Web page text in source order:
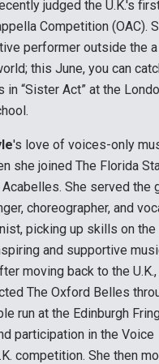
judged the U.K.'s
Competition (OAC).
performer outside the a
this June, you can
in “Sister Act” at the
's love of voices-only
she joined The Florida
She served the
choreographer, and
picking up skills on the
and supportive
moving back to the U.K.,
The Oxford Belles
run at the Edinburgh
participation in the Voice
competition. She then